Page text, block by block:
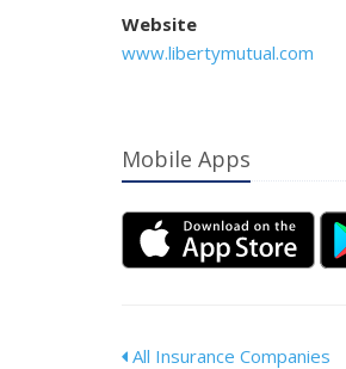
Website
www.libertymutual.com
Mobile Apps
All Insurance Companies